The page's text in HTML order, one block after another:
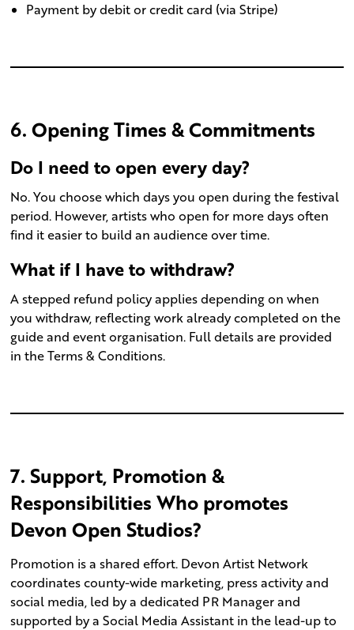
Payment by debit or credit card (via Stripe)
6. Opening Times & Commitments
Do I need to open every day?
No. You choose which days you open during the festival
period. However, artists who open for more days often
find it easier to build an audience over time.
What if I have to withdraw?
A stepped refund policy applies depending on when
you withdraw, reflecting work already completed on the
guide and event organisation. Full details are provided
in the Terms & Conditions.
7. Support, Promotion &
Responsibilities Who promotes
Devon Open Studios?
Promotion is a shared effort. Devon Artist Network
coordinates county-wide marketing, press activity and
social media, led by a dedicated PR Manager and
supported by a Social Media Assistant in the lead-up to